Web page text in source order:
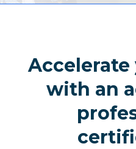
with an